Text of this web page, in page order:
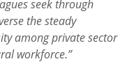
seek through
the steady
among private sector
workforce.”